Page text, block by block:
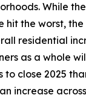
While
hit the worst,
residential
as a whole
to close 2025
increase